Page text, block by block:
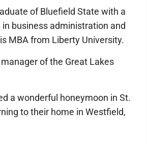
of Bluefield State with a
in business administration and
MBA from Liberty University.
of the Great Lakes
a wonderful honeymoon in St.
to their home in Westfield,